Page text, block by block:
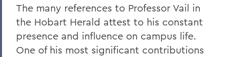
The many references to Professor Vail in
the Hobart Herald attest to his constant
presence and influence on campus life.
One of his most significant contributions